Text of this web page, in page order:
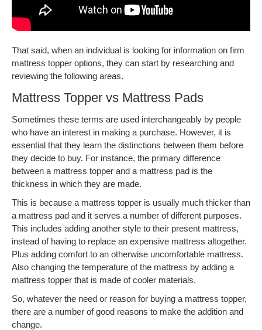
That said, when an individual is looking for information on firm
mattress topper options, they can start by researching and
reviewing the following areas.
Mattress Topper vs Mattress Pads
Sometimes these terms are used interchangeably by people
who have an interest in making a purchase. However, it is
essential that they learn the distinctions between them before
they decide to buy. For instance, the primary difference
between a mattress topper and a mattress pad is the
thickness in which they are made.
This is because a mattress topper is usually much thicker than
a mattress pad and it serves a number of different purposes.
This includes adding another style to their present mattress,
instead of having to replace an expensive mattress altogether.
Plus adding comfort to an otherwise uncomfortable mattress.
Also changing the temperature of the mattress by adding a
mattress topper that is made of cooler materials.
So, whatever the need or reason for buying a mattress topper,
there are a number of good reasons to make the addition and
change.